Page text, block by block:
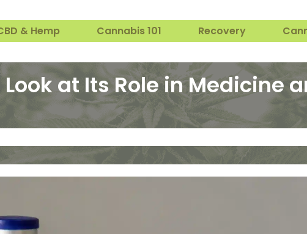
& Hemp Cannabis 101 Recovery
at Its Role in Medicine